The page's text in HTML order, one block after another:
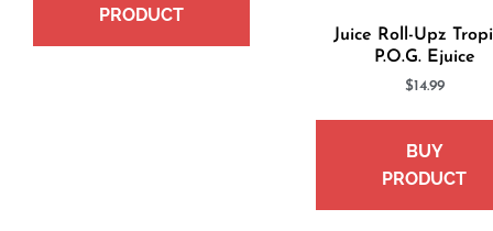
PRODUCT
Juice Roll-Upz
P.O.G. Ejuice
$14.99
BUY
PRODUCT